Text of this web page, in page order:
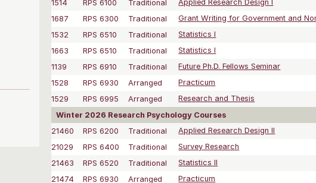
1514
RPS 6100 Traditional Applied Research Design I
1687
RPS 6300 Traditional Grant Writing for Government and
1532
RPS 6510 Traditional Statistics I
1663
RPS 6510 Traditional Statistics I
1139
RPS 6910 Traditional Future Ph.D. Fellows Seminar
1528
RPS 6930 Arranged Practicum
1529
RPS 6995 Arranged Research and Thesis
Winter 2026 Research Psychology Courses
21460
RPS 6200 Traditional Applied Research Design II
21029
RPS 6400 Traditional Survey Research
21463
RPS 6520 Traditional Statistics II
21474
RPS 6930 Arranged Practicum